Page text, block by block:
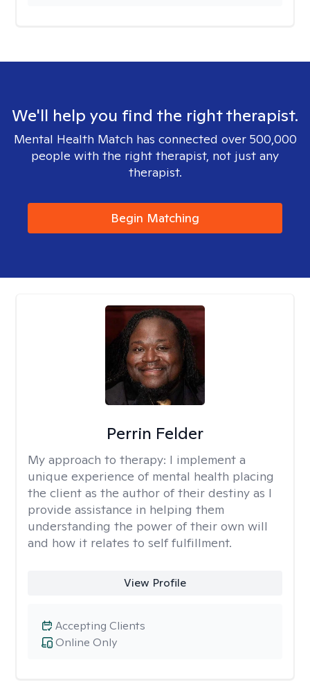
We'll help you find the right therapist.
Mental Health Match has connected over 500,000
people with the right therapist, not just any
therapist.
Begin Matching
Perrin Felder
My approach to therapy: I implement a
unique experience of mental health placing
the client as the author of their destiny as I
provide assistance in helping them
understanding the power of their own will
and how it relates to self fulfillment.
View Profile
Online Only
Accepting Clients